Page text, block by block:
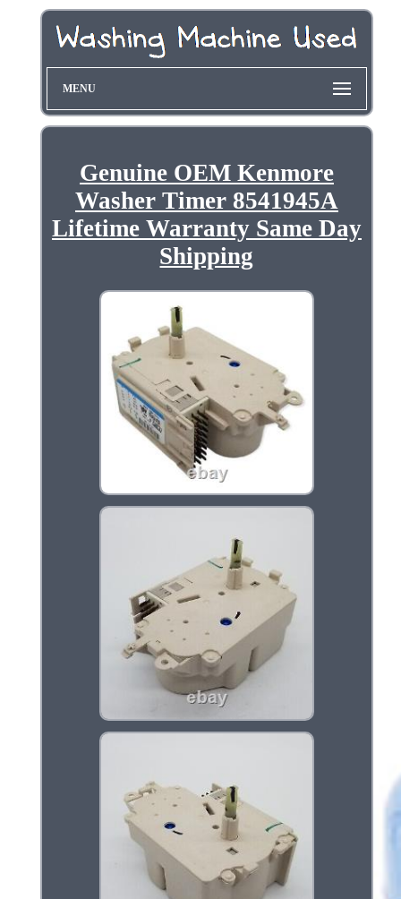
MENU
Genuine OEM Kenmore
Washer Timer 8541945A
Lifetime Warranty Same Day
Shipping